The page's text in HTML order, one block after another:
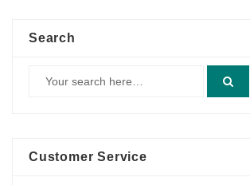
Search
Customer Service